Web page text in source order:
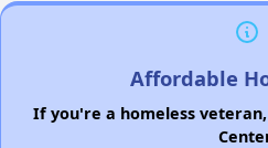
Affordable
If you're a homeless